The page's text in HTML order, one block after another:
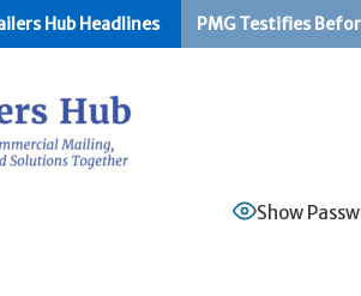
Hub Headlines PMG Testifies
USPS Systems
Show